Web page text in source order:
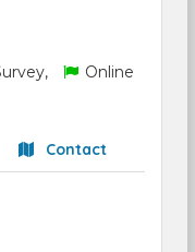
Online
Contact